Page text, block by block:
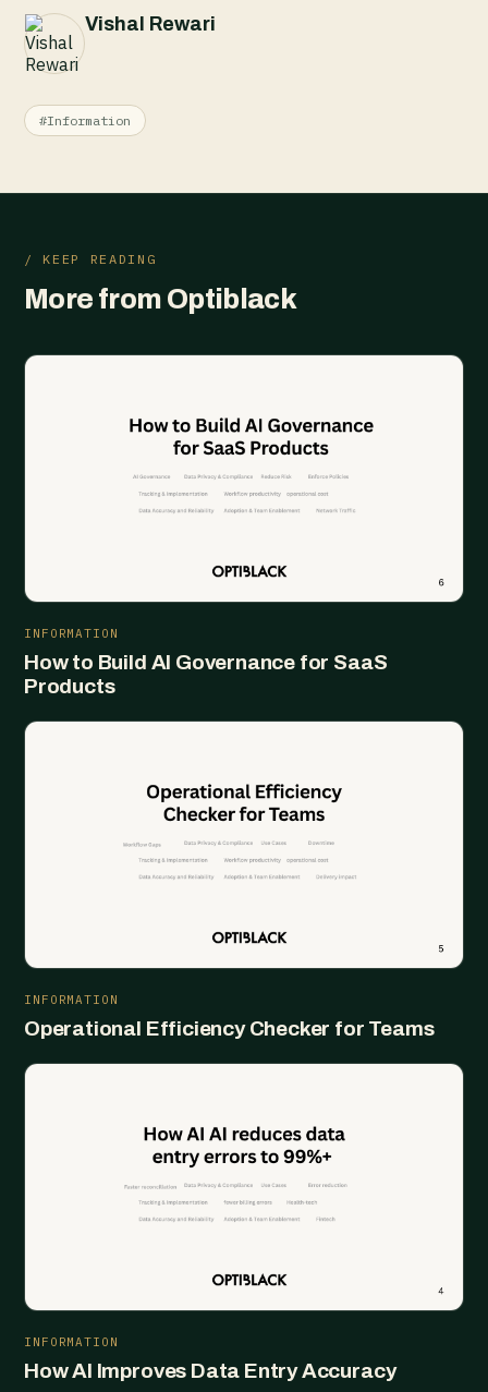
Vishal Rewari
#Information
/ KEEP READING
More from Optiblack
INFORMATION
How to Build AI Governance for SaaS
Products
INFORMATION
Operational Efficiency Checker for Teams
INFORMATION
How AI Improves Data Entry Accuracy